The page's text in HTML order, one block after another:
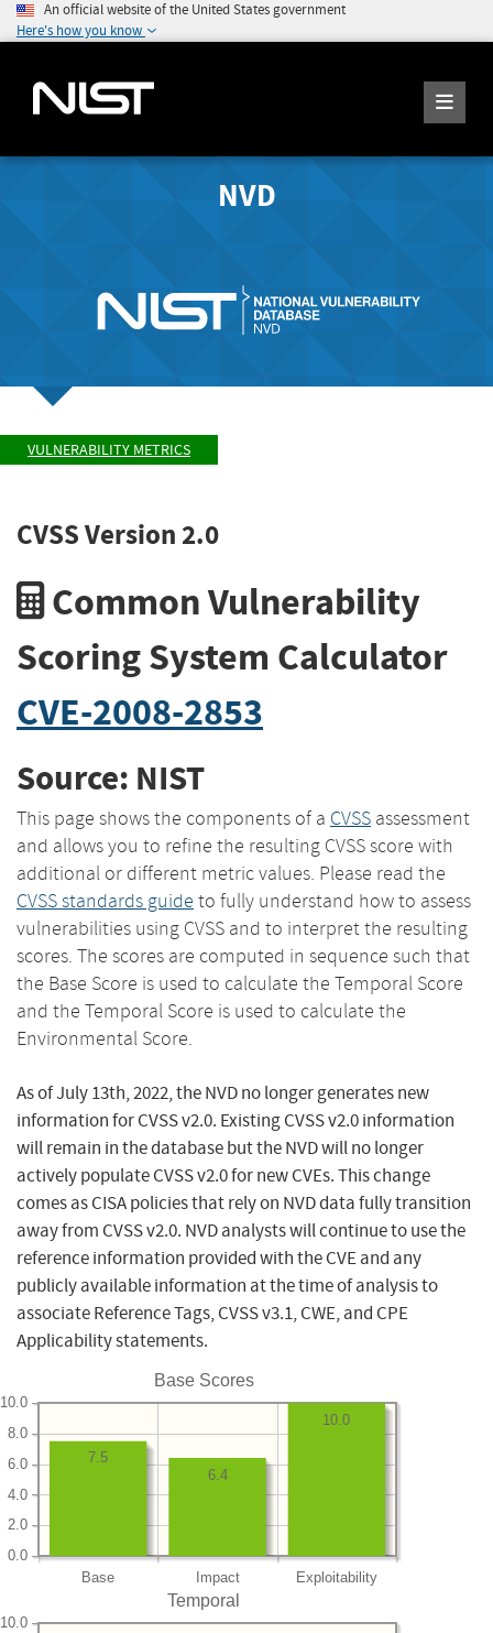
An official website of the United States government
Here's how you know
NVD
VULNERABILITY METRICS
CVSS Version 2.0
Common Vulnerability
Scoring System Calculator
CVE-2008-2853
Source: NIST
This page shows the components of a CVSS assessment
and allows you to refine the resulting CVSS score with
additional or different metric values. Please read the
CVSS standards guide to fully understand how to assess
vulnerabilities using CVSS and to interpret the resulting
scores. The scores are computed in sequence such that
the Base Score is used to calculate the Temporal Score
and the Temporal Score is used to calculate the
Environmental Score.
As of July 13th, 2022, the NVD no longer generates new
information for CVSS v2.0. Existing CVSS v2.0 information
will remain in the database but the NVD will no longer
actively populate CVSS v2.0 for new CVEs. This change
comes as CISA policies that rely on NVD data fully transition
away from CVSS v2.0. NVD analysts will continue to use the
reference information provided with the CVE and any
publicly available information at the time of analysis to
associate Reference Tags, CVSS v3.1, CWE, and CPE
Applicability statements.
Base Scores
Base Impact Exploitability
0.0
2.0
4.0
6.0
8.0
10.0
10.0
6.4
7.5
Temporal
10.0